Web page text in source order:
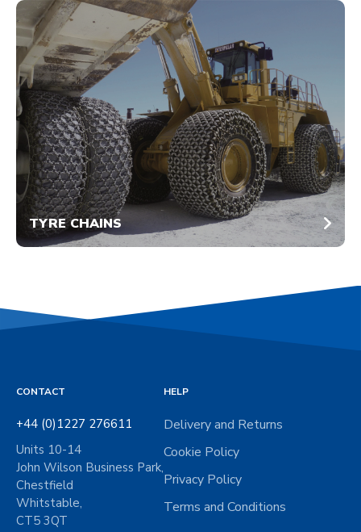
TYRE CHAINS
CONTACT
+44 (0)1227 276611
Units 10-14
John Wilson Business Park,
Chestfield
Whitstable,
CT5 3QT
HELP
Delivery and Returns
Cookie Policy
Privacy Policy
Terms and Conditions